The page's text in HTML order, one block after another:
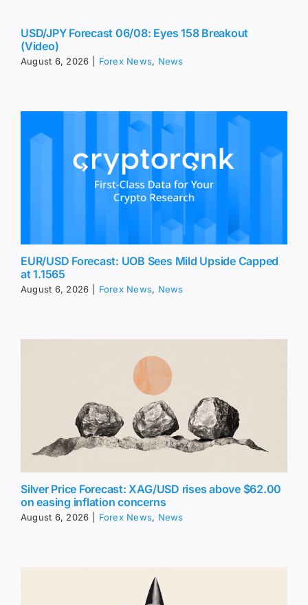
USD/JPY Forecast 06/08: Eyes 158 Breakout
(Video)
August 6, 2026 Forex News, News
EUR/USD Forecast: UOB Sees Mild Upside Capped
at 1.1565
August 6, 2026 Forex News, News
Silver Price Forecast: XAG/USD rises above $62.00
on easing inflation concerns
August 6, 2026 Forex News, News